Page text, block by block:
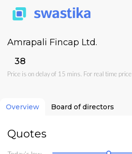
Amrapali Fincap Ltd.
₹38
Price is on delay of 15 mins. For real time price
Overview Board of directors
Quotes